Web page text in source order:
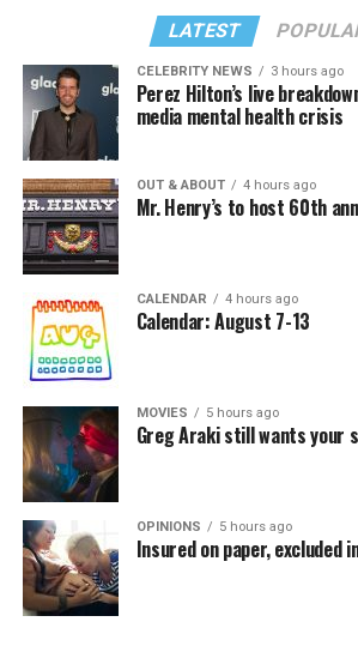
LATEST
CELEBRITY NEWS 3 hours ago
Perez Hilton’s live
media mental health crisis
OUT & ABOUT 4 hours ago
Mr. Henry’s to host 60th
CALENDAR 4 hours ago
Calendar: August 7-13
MOVIES 5 hours ago
Greg Araki still wants your
OPINIONS 5 hours ago
Insured on paper, excluded